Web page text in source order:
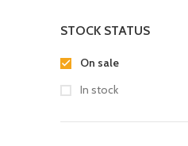
STOCK STATUS
On sale
In stock